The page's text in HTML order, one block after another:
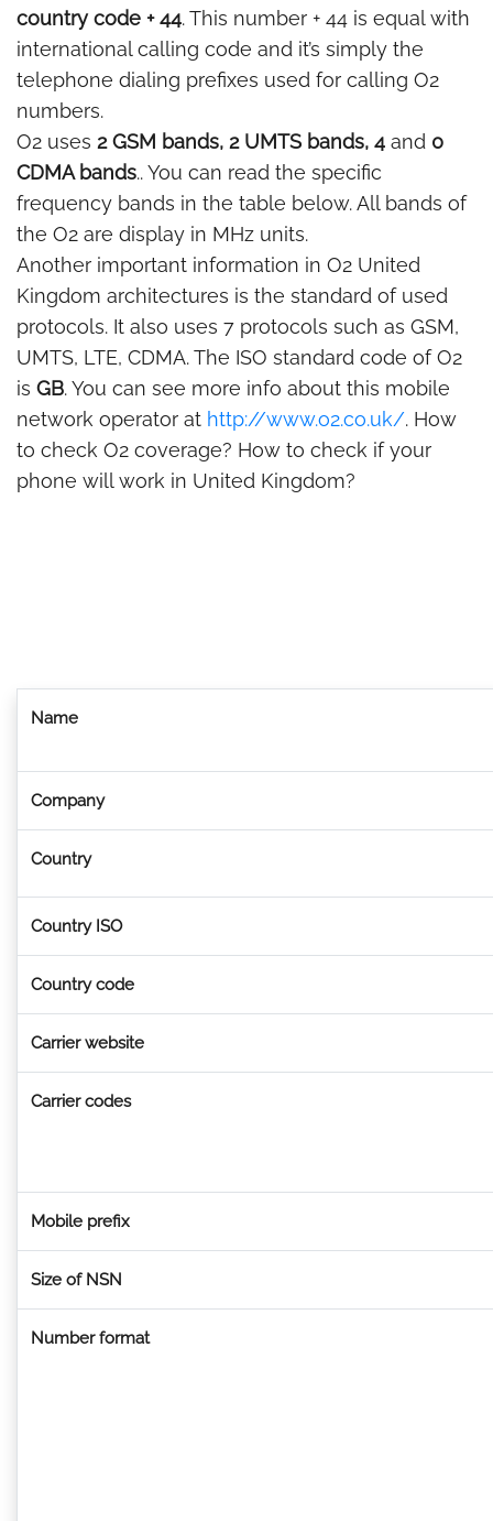
country code + 44. This number + 44 is equal with
international calling code and it’s simply the
telephone dialing prefixes used for calling O2
numbers.
O2 uses 2 GSM bands, 2 UMTS bands, 4 and 0
CDMA bands.. You can read the specific
frequency bands in the table below. All bands of
the O2 are display in MHz units.
Another important information in O2 United
Kingdom architectures is the standard of used
protocols. It also uses 7 protocols such as GSM,
UMTS, LTE, CDMA. The ISO standard code of O2
is GB. You can see more info about this mobile
network operator at http://www.o2.co.uk/. How
to check O2 coverage? How to check if your
phone will work in United Kingdom?
Name
Company
Country
Country ISO
Country code
Carrier website
Carrier codes
Mobile prefix
Size of NSN
Number format